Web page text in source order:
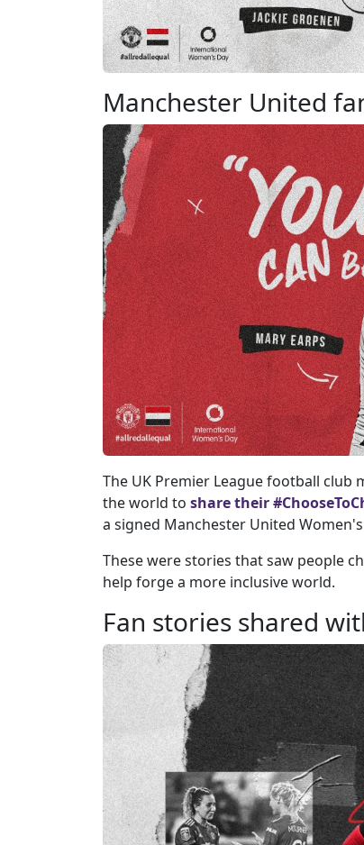
Manchester United
The UK Premier League football
the world to share their
a signed Manchester United
These were stories that saw people
help forge a more inclusive world.
Fan stories shared